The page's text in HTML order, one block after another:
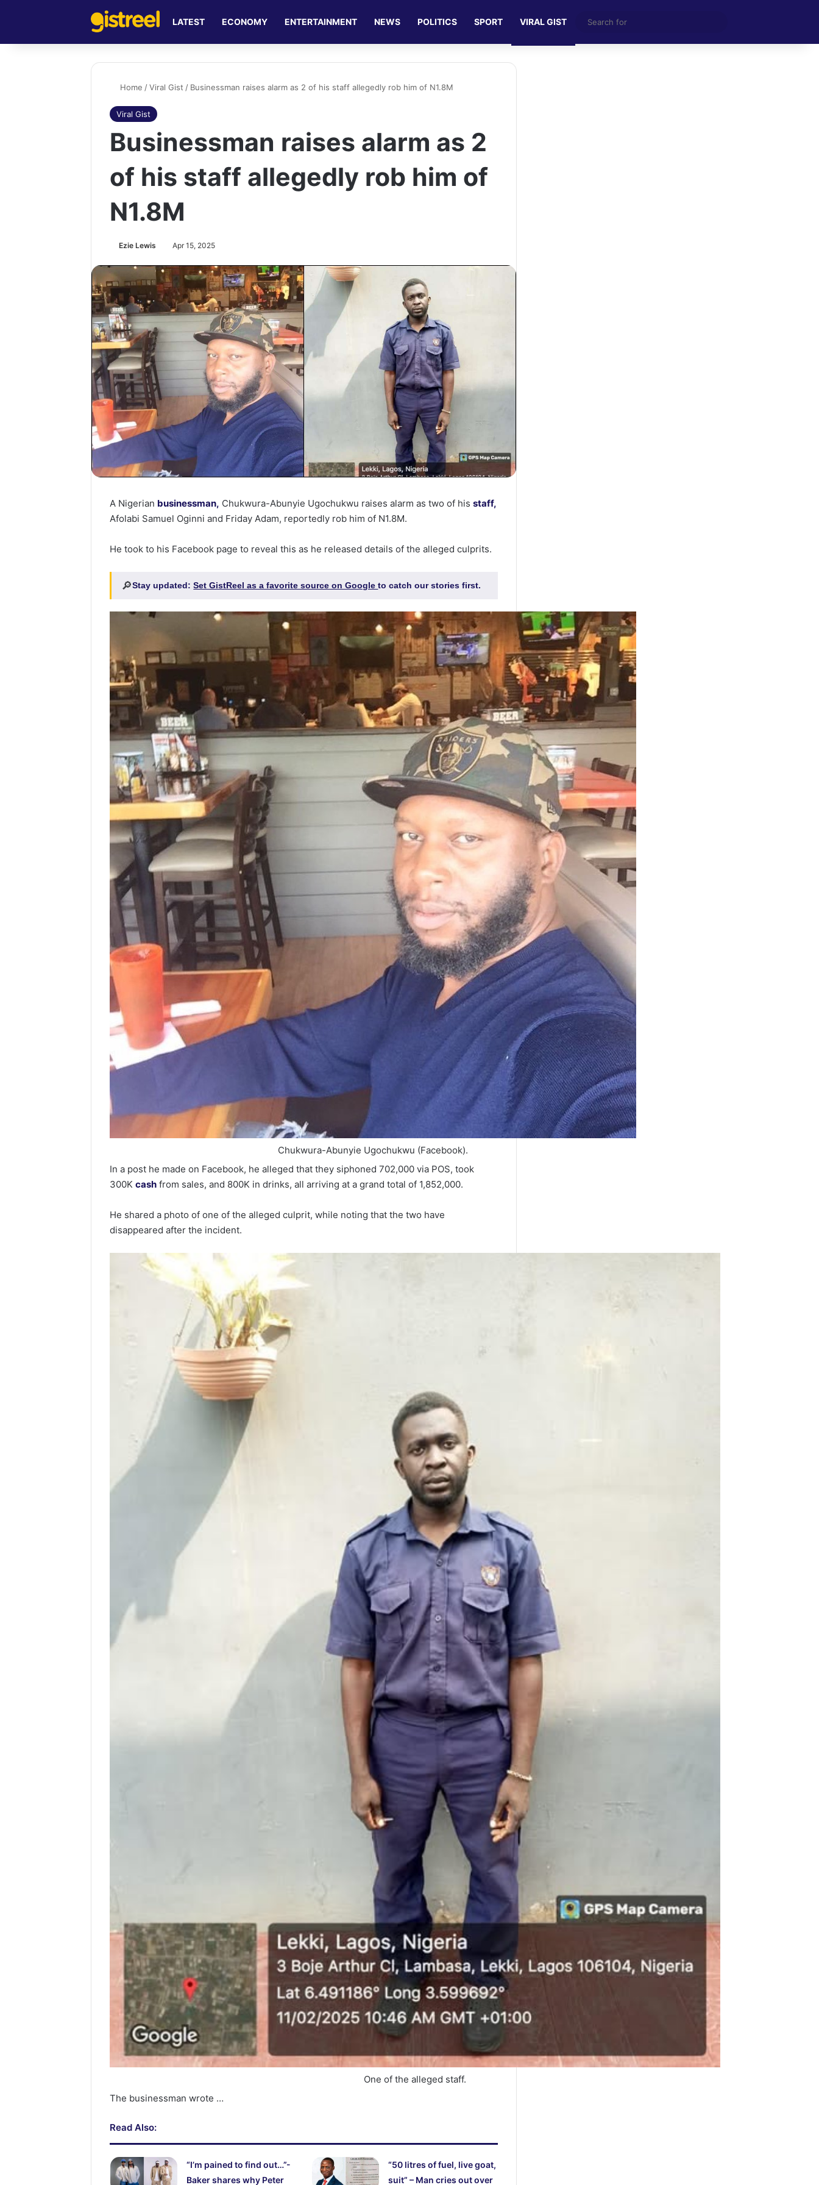
LATEST ECONOMY ENTERTAINMENT NEWS POLITICS SPORT VIRAL GIST
for
Home / Viral Gist / Businessman raises alarm as 2 of his staff allegedly rob him of N1.8M
Viral Gist
Businessman raises alarm as 2
of his staff allegedly rob him of
N1.8M
Ezie Lewis Apr 15, 2025
A Nigerian businessman, Chukwura-Abunyie Ugochukwu raises alarm as two of hisstaff,
Afolabi Samuel Oginni and Friday Adam, reportedly rob him of N1.8M.
He took to his Facebook page to reveal this as he released details of the alleged culprits.
🔎Stay updated:Set GistReel as a favorite source on Googleto catch our stories first.
Chukwura-Abunyie Ugochukwu (Facebook).
In a post he made on Facebook, he alleged that they siphoned 702,000 via POS, took
300Kcash from sales, and 800K in drinks, all arriving at a grand total of 1,852,000.
He shared a photo of one of the alleged culprit, while noting that the two have
disappeared after the incident.
One of the alleged staff.
The businessman wrote …
Read Also:
“I’m pained to find out…”-
Baker shares why Peter
“50 litres of fuel, live goat,
suit” – Man cries out over